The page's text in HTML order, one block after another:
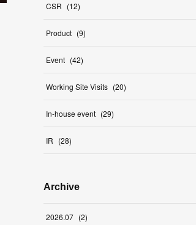
CSR (12)
Product (9)
Event (42)
Working Site Visits (20)
In-house event (29)
IR (28)
Archive
2026.07 (2)